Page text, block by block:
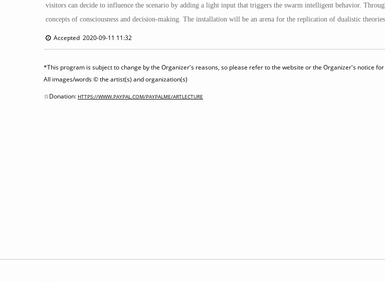
visitors can decide to influence the scenario by adding a light input that triggers the swarm intelligent behavior.
concepts of consciousness and decision-making. The installation will be an arena for the replication of dualistic
Accepted 2020-09-11 11:32
*This program is subject to change by the Organizer's reasons, so please refer to the website or the Organizer's notice
All images/words © the artist(s) and organization(s)
☆Donation: HTTPS://WWW.PAYPAL.COM/PAYPALME/ARTLECTURE